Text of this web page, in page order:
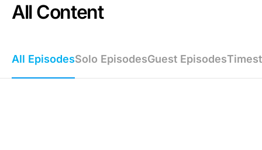
All Content
All EpisodesSolo EpisodesGuest Episodes